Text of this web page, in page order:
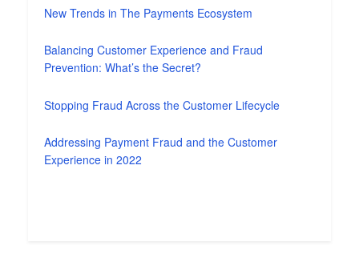
New Trends in The Payments Ecosystem
Balancing Customer Experience and Fraud
Prevention: What’s the Secret?
Stopping Fraud Across the Customer Lifecycle
Addressing Payment Fraud and the Customer
Experience in 2022